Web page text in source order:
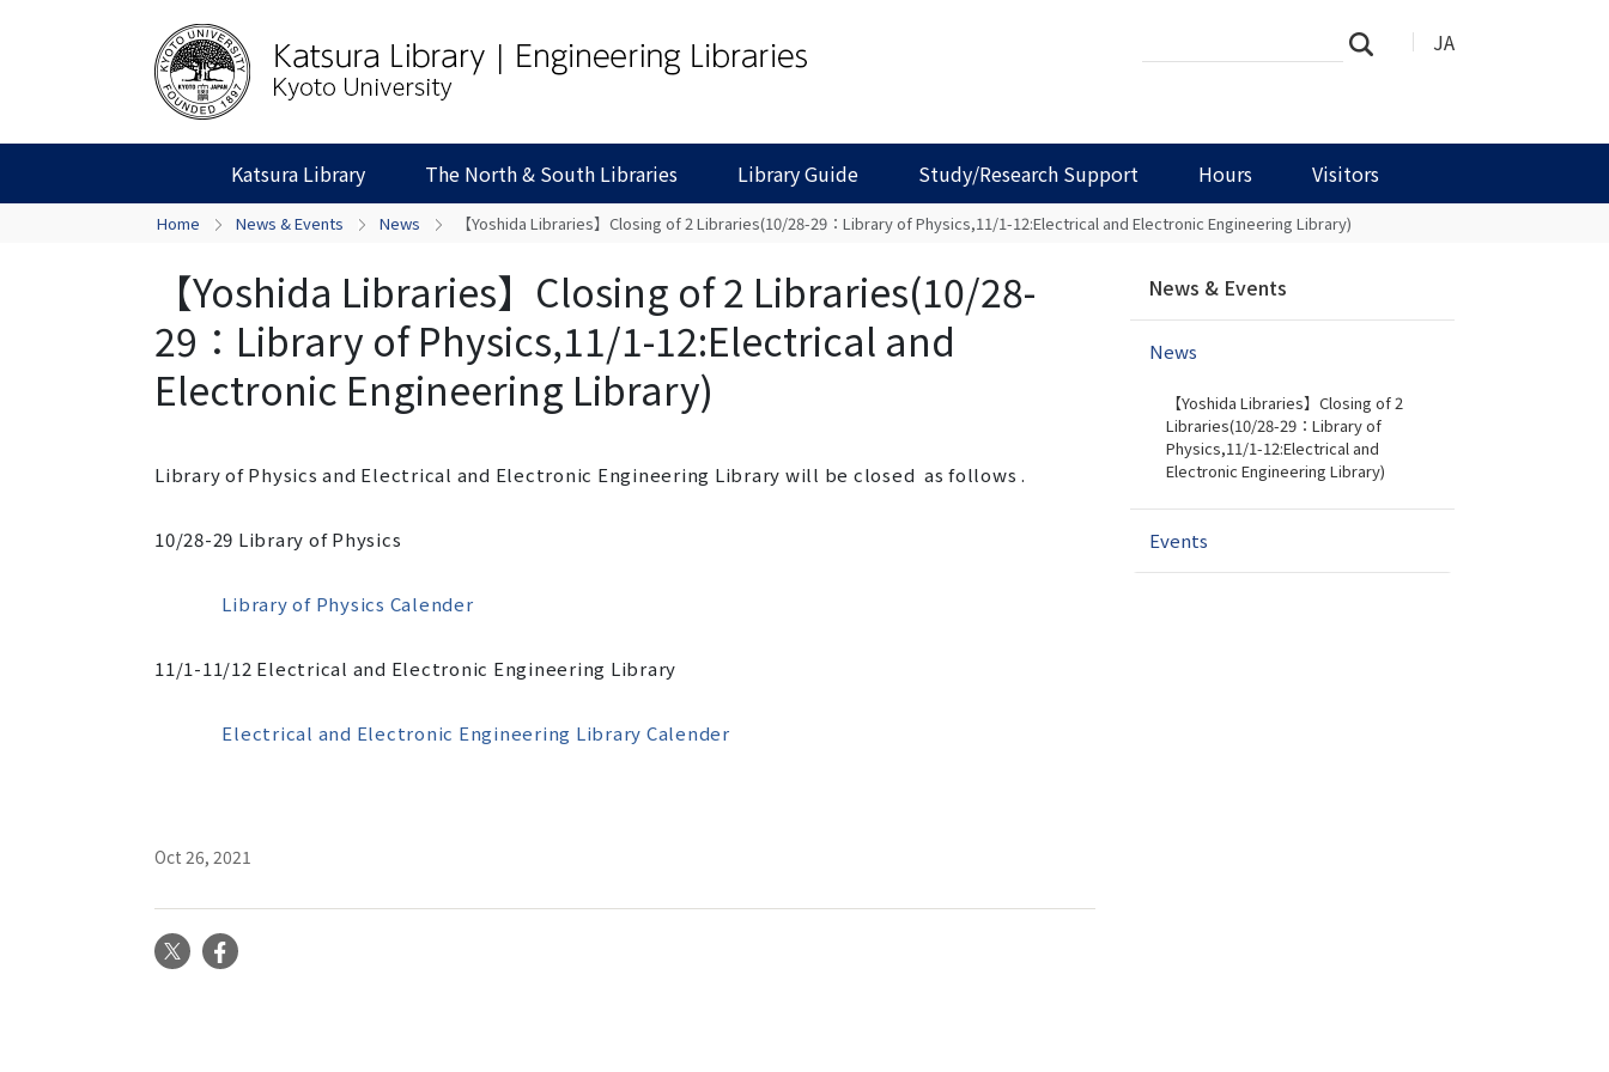
JA
Katsura Library The North & South Libraries Library Guide Study/Research Support Hours Visitors
Site
Search…
Home News & Events News 【Yoshida Libraries】Closing of 2 Libraries(10/28-29：Library of Physics,11/1-12:Electrical and Electronic Engineering Library)
【Yoshida Libraries】Closing of 2 Libraries(10/28-
29：Library of Physics,11/1-12:Electrical and
Electronic Engineering Library)
Library of Physics and Electrical and Electronic Engineering Library will be closed as follows .
10/28-29 Library of Physics
Library of Physics Calender
11/1-11/12 Electrical and Electronic Engineering Library
Electrical and Electronic Engineering Library Calender
Oct 26, 2021
X
v
News & Events
News
【Yoshida Libraries】Closing of 2
Libraries(10/28-29：Library of
Physics,11/1-12:Electrical and
Electronic Engineering Library)
Events